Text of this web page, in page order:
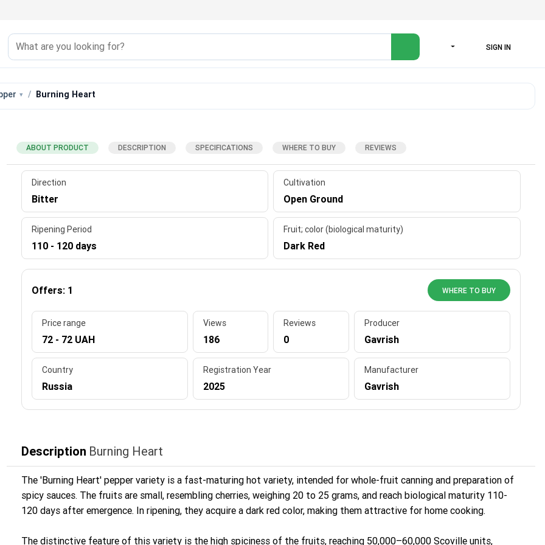
SIGN IN
Burning Heart
ABOUT PRODUCT DESCRIPTION SPECIFICATIONS WHERE TO BUY REVIEWS
Direction
Bitter
Cultivation
Open Ground
Ripening Period
110 - 120 days
Fruit; color (biological maturity)
Dark Red
Offers: 1 WHERE TO BUY
Price range
72 - 72 UAH
Views
186
Reviews
0
Producer
Gavrish
Country
Russia
Registration Year
2025
Manufacturer
Gavrish
Description Burning Heart
The 'Burning Heart' pepper variety is a fast-maturing hot variety, intended for whole-fruit canning and preparation of
spicy sauces. The fruits are small, resembling cherries, weighing 20 to 25 grams, and reach biological maturity 110-
120 days after emergence. In ripening, they acquire a dark red color, making them attractive for home cooking.
The distinctive feature of this variety is the high spiciness of the fruits, reaching 50,000–60,000 Scoville units,